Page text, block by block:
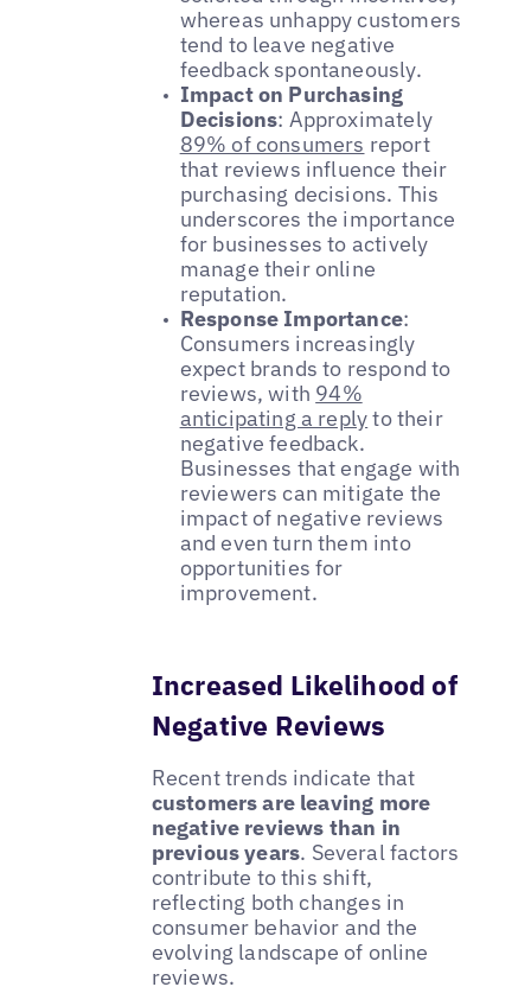
whereas unhappy customers
tend to leave negative
feedback spontaneously.
Impact on Purchasing
Decisions: Approximately
89% of consumers report
that reviews influence their
purchasing decisions. This
underscores the importance
for businesses to actively
manage their online
reputation.
Response Importance:
Consumers increasingly
expect brands to respond to
reviews, with 94%
anticipating a replyto their
negative feedback.
Businesses that engage with
reviewers can mitigate the
impact of negative reviews
and even turn them into
opportunities for
improvement.
Increased Likelihood of
Negative Reviews
Recent trends indicate that
customers are leaving more
negative reviews than in
previous years. Several factors
contribute to this shift,
reflecting both changes in
consumer behavior and the
evolving landscape of online
reviews.